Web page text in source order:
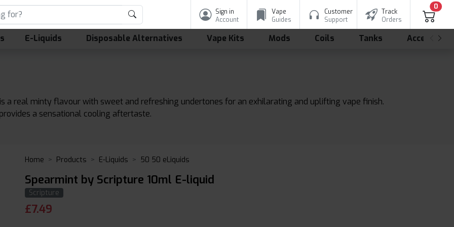
Sign in
Account
Vape
Guides
Customer
Support
Track
Orders
0
E-Liquids Disposable Alternatives Vape Kits Mods Coils Tanks
a real minty flavour with sweet and refreshing undertones for an exhilarating and uplifting vape finish.
a sensational cooling aftertaste.
Home Products E-Liquids 50 50 eLiquids
Spearmint by Scripture 10ml E-liquid
Scripture
£7.49